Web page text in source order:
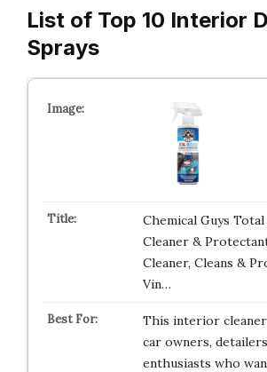
List of Top 10 Interior
Sprays
Chemical Guys
Cleaner &
Cleaner, Cleans &
Vin…
This interior
car owners,
enthusiasts who